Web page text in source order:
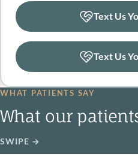
Text Us
Text Us
WHAT PATIENTS SAY
What our
SWIPE →